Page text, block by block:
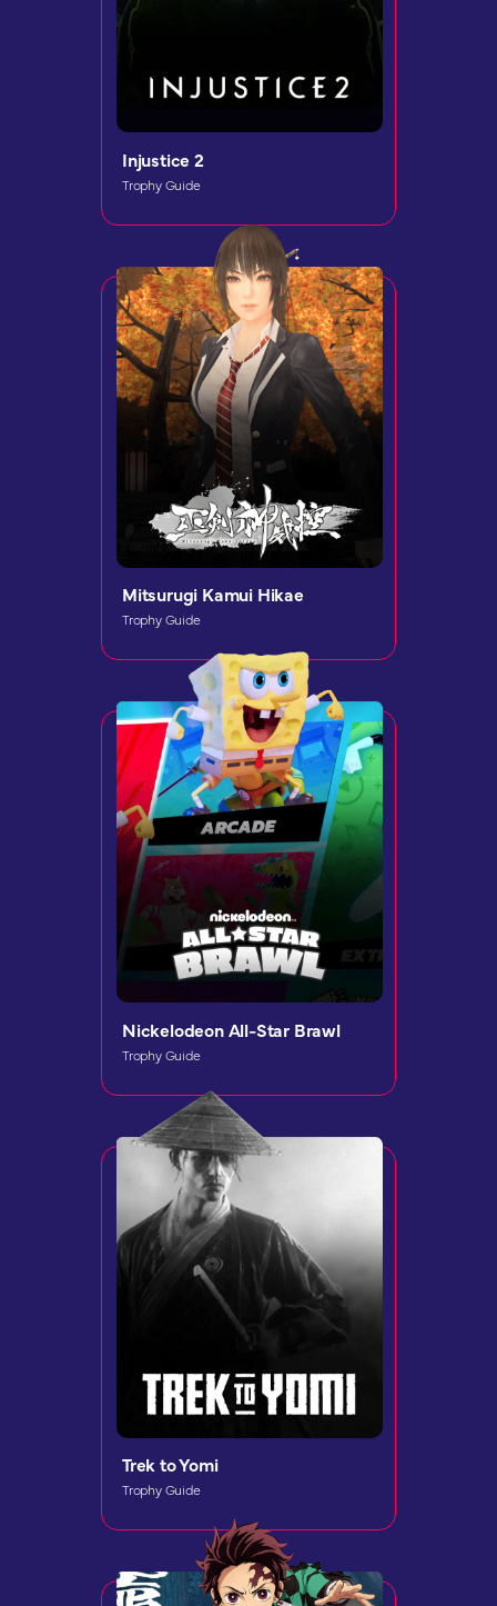
Injustice 2
Trophy Guide
Mitsurugi Kamui Hikae
Trophy Guide
Nickelodeon All-Star Brawl
Trophy Guide
Trek to Yomi
Trophy Guide